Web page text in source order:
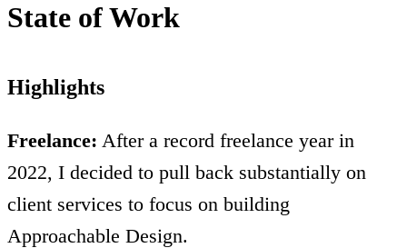
State of Work
Highlights
Freelance: After a record freelance year in
2022, I decided to pull back substantially on
client services to focus on building
Approachable Design.